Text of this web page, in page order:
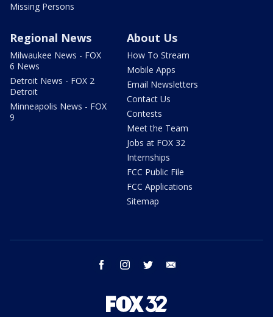
Missing Persons
Regional News
Milwaukee News - FOX
6 News
Detroit News - FOX 2
Detroit
Minneapolis News - FOX
9
About Us
How To Stream
Mobile Apps
Email Newsletters
Contact Us
Contests
Meet the Team
Jobs at FOX 32
Internships
FCC Public File
FCC Applications
Sitemap
facebook instagram twitter